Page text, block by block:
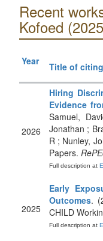
Recent
Kofoed
Year Title of
2026
Hiring
Evidence
Samuel,
Jonathan ;
R ; Nunley,
Papers.
Full description at
2025
Early
Outcomes.
CHILD
Full description at